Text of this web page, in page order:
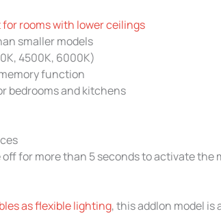
rooms with lower ceilings
smaller models
4500K, 6000K)
function
bedrooms and kitchens
for more than 5 seconds to activate the
as flexible lighting, this addlon model is